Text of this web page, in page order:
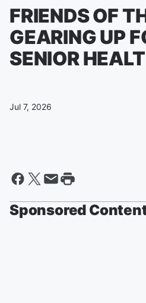
FRIENDS OF
GEARING UP
SENIOR
Jul 7, 2026
Sponsored